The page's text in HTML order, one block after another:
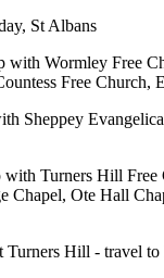
St Albans
with Wormley Free
Free Church,
Sheppey
with Turners Hill Free
Chapel, Ote Hall
Turners Hill - travel